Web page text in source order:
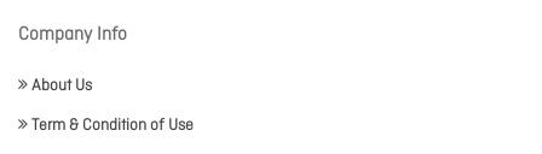
Company Info
About Us
Term & Condition of Use